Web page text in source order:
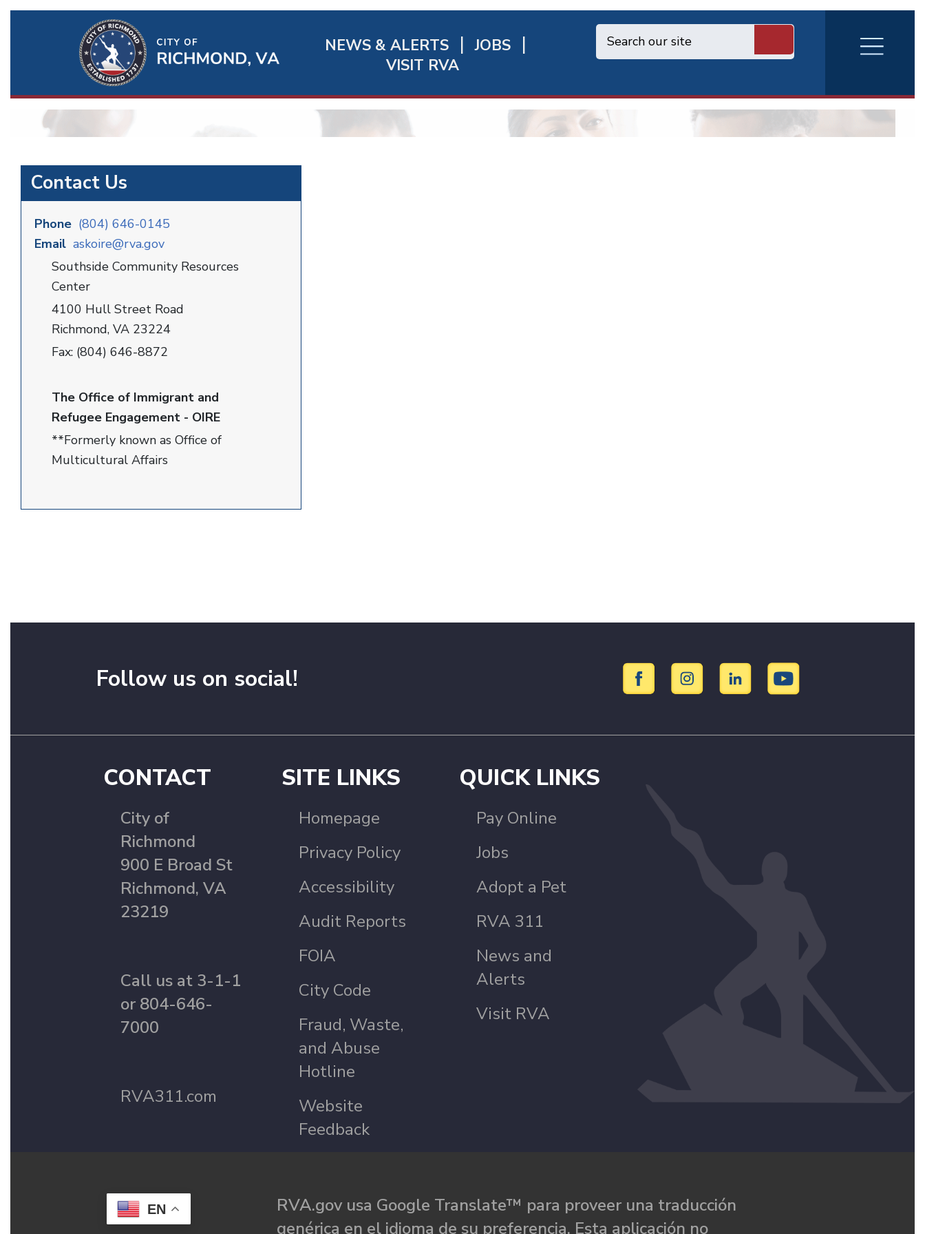
Richmond
Quick
Links
NEWS & ALERTS
JOBS
VISIT RVA
RVA
Burger
Menu
Contact Us
Phone (804) 646-0145
Email askoire@rva.gov
Southside Community Resources
Center
4100 Hull Street Road
Richmond, VA 23224
Fax: (804) 646-8872
The Office of Immigrant and
Refugee Engagement - OIRE
**Formerly known as Office of
Multicultural Affairs
Follow us on social!
CONTACT
City of
Richmond
900 E Broad St
Richmond, VA
23219
Call us at 3-1-1
or 804-646-
7000
RVA311.com
SITE LINKS
Homepage
Privacy Policy
Accessibility
Audit Reports
FOIA
City Code
Fraud, Waste,
and Abuse
Hotline
Website
Feedback
QUICK LINKS
Pay Online
Jobs
Adopt a Pet
RVA 311
News and
Alerts
Visit RVA
EN
RVA.gov usa Google Translate™ para proveer una traducción
genérica en el idioma de su preferencia. Esta aplicación no